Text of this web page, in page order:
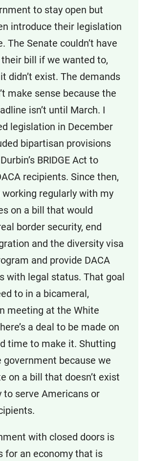
to stay open but
introduce their legislation
The Senate couldn’t have
bill if we wanted to,
didn’t exist. The demands
make sense because the
isn’t until March. I
legislation in December
bipartisan provisions
BRIDGE Act to
recipients. Since then,
working regularly with my
on a bill that would
border security, end
and the diversity visa
and provide DACA
with legal status. That goal
to in a bicameral,
meeting at the White
a deal to be made on
time to make it. Shutting
government because we
on a bill that doesn’t exist
to serve Americans or
with closed doors is
for an economy that is